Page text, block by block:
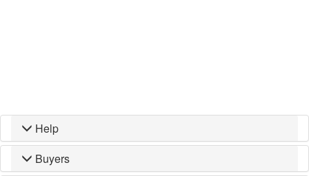
Help
Buyers